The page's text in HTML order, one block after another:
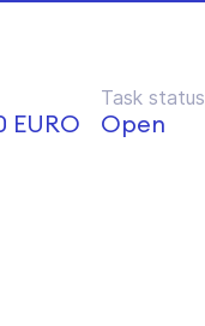
EURO
Task status
Open